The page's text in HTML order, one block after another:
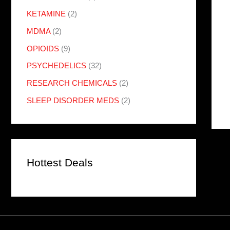
KETAMINE (2)
MDMA (2)
OPIOIDS (9)
PSYCHEDELICS (32)
RESEARCH CHEMICALS (2)
SLEEP DISORDER MEDS (2)
Hottest Deals